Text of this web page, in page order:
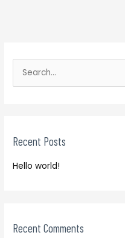
c
:
Recent Posts
Hello world!
Recent Comments
f
o